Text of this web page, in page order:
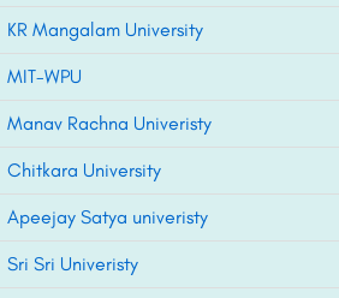
KR Mangalam University
MIT-WPU
Manav Rachna Univeristy
Chitkara University
Apeejay Satya univeristy
Sri Sri Univeristy